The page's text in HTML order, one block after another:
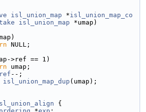
isl_union_map *isl_union_map_co
isl_union_map *umap)
NULL;
>ref == 1)
umap;
ref --;
isl_union_map_dup (umap);
{